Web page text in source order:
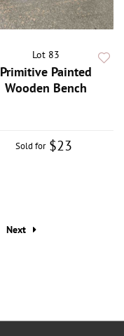
Lot 83
Primitive Painted
Wooden Bench
Sold for $23
Next